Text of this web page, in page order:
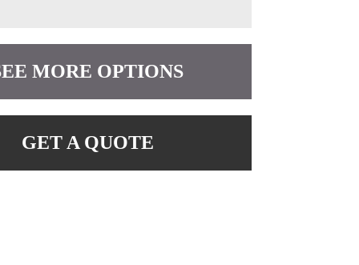
MORE OPTIONS
GET A QUOTE